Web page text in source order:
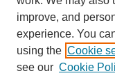
improve, and
experience. You
using the Cookie
see our Cookie